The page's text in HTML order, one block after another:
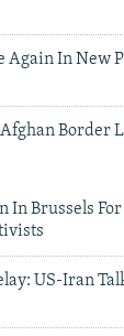
Again In New
Border
In Brussels
US-Iran